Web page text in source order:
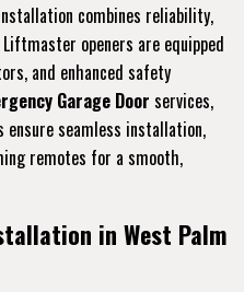
combines reliability,
openers are equipped
and enhanced safety
Garage Door services,
ensure seamless installation,
remotes for a smooth,
in West Palm